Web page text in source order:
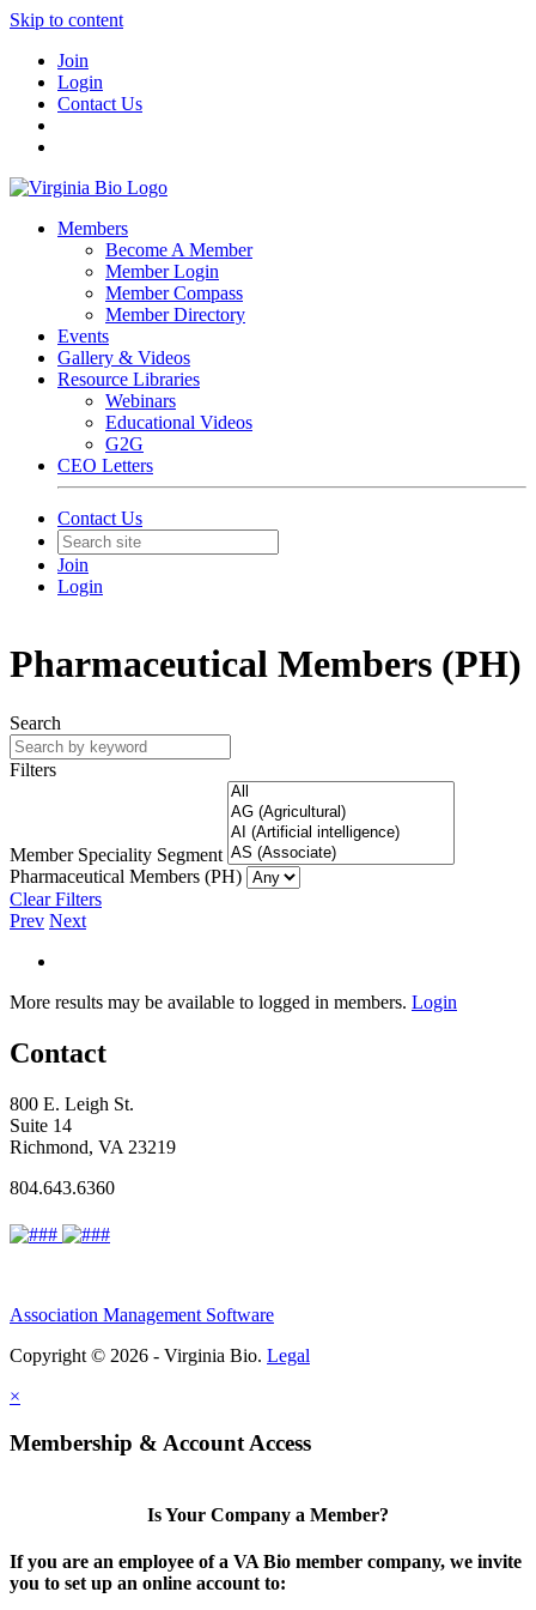
Skip to content
Join
Login
Contact Us
Members
Become A Member
Member Login
Member Compass
Member Directory
Events
Gallery & Videos
Resource Libraries
Webinars
Educational Videos
G2G
CEO Letters
Contact Us
Join
Login
Pharmaceutical Members (PH)
Search
Filters
Member Speciality Segment
Pharmaceutical Members (PH)
Clear Filters
Prev Next
More results may be available to logged in members. Login
Contact
800 E. Leigh St.
Suite 14
Richmond, VA 23219
804.643.6360
Association Management Software
Copyright © 2026 - Virginia Bio. Legal
×
Membership & Account Access
Is Your Company a Member?
If you are an employee of a VA Bio member company, we invite
you to set up an online account to: